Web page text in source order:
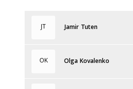
JT Jamir Tuten
OK Olga Kovalenko